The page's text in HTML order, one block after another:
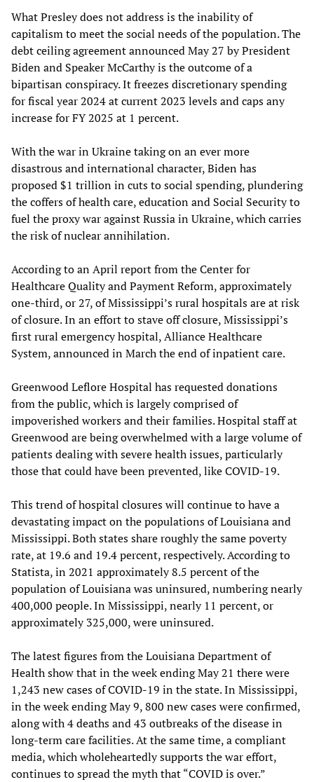
What Presley does not address is the inability of
capitalism to meet the social needs of the population. The
debt ceiling agreement announced May 27 by President
Biden and Speaker McCarthy is the outcome of a
bipartisan conspiracy. It freezes discretionary spending
for fiscal year 2024 at current 2023 levels and caps any
increase for FY 2025 at 1 percent.
With the war in Ukraine taking on an ever more
disastrous and international character, Biden has
proposed $1 trillion in cuts to social spending, plundering
the coffers of health care, education and Social Security to
fuel the proxy war against Russia in Ukraine, which carries
the risk of nuclear annihilation.
According to an April report from the Center for
Healthcare Quality and Payment Reform, approximately
one-third, or 27, of Mississippi’s rural hospitals are at risk
of closure. In an effort to stave off closure, Mississippi’s
first rural emergency hospital, Alliance Healthcare
System, announced in March the end of inpatient care.
Greenwood Leflore Hospital has requested donations
from the public, which is largely comprised of
impoverished workers and their families. Hospital staff at
Greenwood are being overwhelmed with a large volume of
patients dealing with severe health issues, particularly
those that could have been prevented, like COVID-19.
This trend of hospital closures will continue to have a
devastating impact on the populations of Louisiana and
Mississippi. Both states share roughly the same poverty
rate, at 19.6 and 19.4 percent, respectively. According to
Statista, in 2021 approximately 8.5 percent of the
population of Louisiana was uninsured, numbering nearly
400,000 people. In Mississippi, nearly 11 percent, or
approximately 325,000, were uninsured.
The latest figures from the Louisiana Department of
Health show that in the week ending May 21 there were
1,243 new cases of COVID-19 in the state. In Mississippi,
in the week ending May 9, 800 new cases were confirmed,
along with 4 deaths and 43 outbreaks of the disease in
long-term care facilities. At the same time, a compliant
media, which wholeheartedly supports the war effort,
continues to spread the myth that “COVID is over.”